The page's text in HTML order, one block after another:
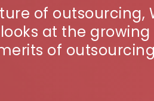
of outsourcing,
at the
of